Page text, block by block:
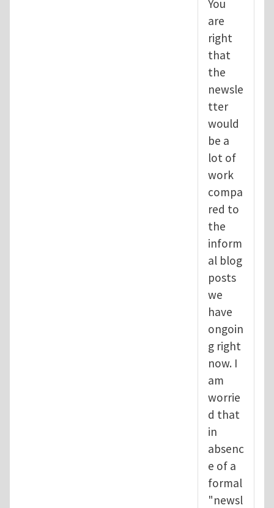
You
are
right
that
the
newsle
tter
would
be a
lot of
work
compa
red to
the
inform
al blog
posts
we
have
ongoin
g right
now. I
am
worrie
d that
in
absenc
e of a
formal
"newsl